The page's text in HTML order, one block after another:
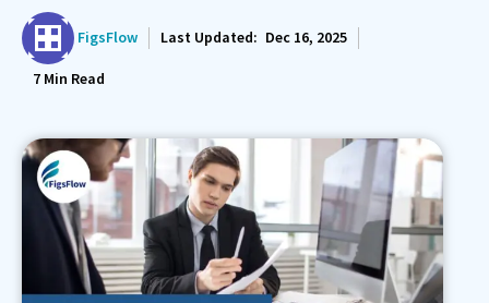
FigsFlow Last Updated: Dec 16, 2025
7 Min Read